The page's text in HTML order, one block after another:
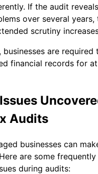
If the audit reveals
over several years,
scrutiny
businesses are required
financial records for
Audits
businesses can
are some frequently
during audits: